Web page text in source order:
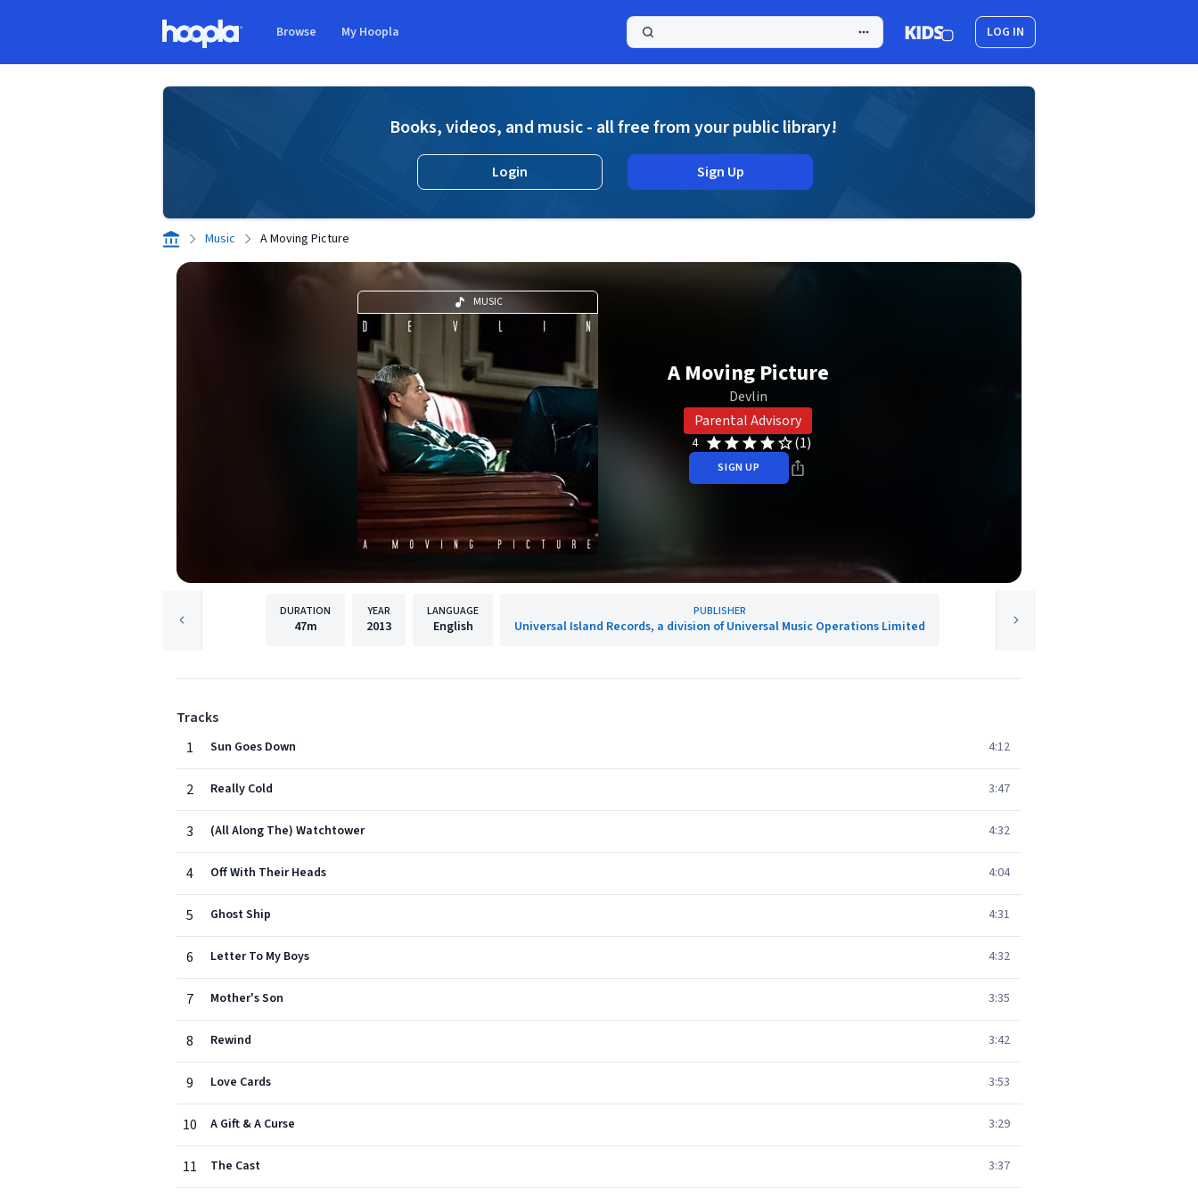
Browse My Hoopla LOG IN
Books, videos, and music - all free from your public library!
Login Sign Up
Music A Moving Picture
MUSIC
A Moving Picture
Devlin
Parental Advisory
4 (1)
SIGN UP
DURATION
47m
YEAR
2013
LANGUAGE
English
PUBLISHER
Universal Island Records, a division of Universal Music Operations Limited
Tracks
1
Sun Goes Down 4:12
2 Really Cold 3:47
3 (All Along The) Watchtower 4:32
4 Off With Their Heads 4:04
5 Ghost Ship 4:31
6 Letter To My Boys 4:32
7 Mother's Son 3:35
8 Rewind 3:42
9 Love Cards 3:53
10 A Gift & A Curse 3:29
11 The Cast 3:37